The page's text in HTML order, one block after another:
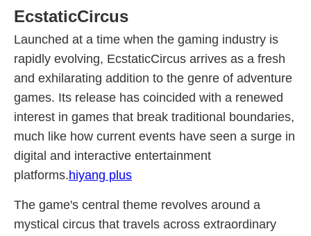
EcstaticCircus
Launched at a time when the gaming industry is
rapidly evolving, EcstaticCircus arrives as a fresh
and exhilarating addition to the genre of adventure
games. Its release has coincided with a renewed
interest in games that break traditional boundaries,
much like how current events have seen a surge in
digital and interactive entertainment
platforms.hiyang plus
The game's central theme revolves around a
mystical circus that travels across extraordinary